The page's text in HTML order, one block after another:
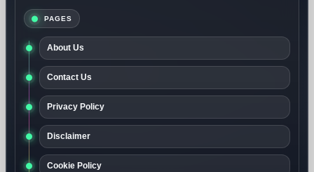
PAGES
About Us
Contact Us
Privacy Policy
Disclaimer
Cookie Policy